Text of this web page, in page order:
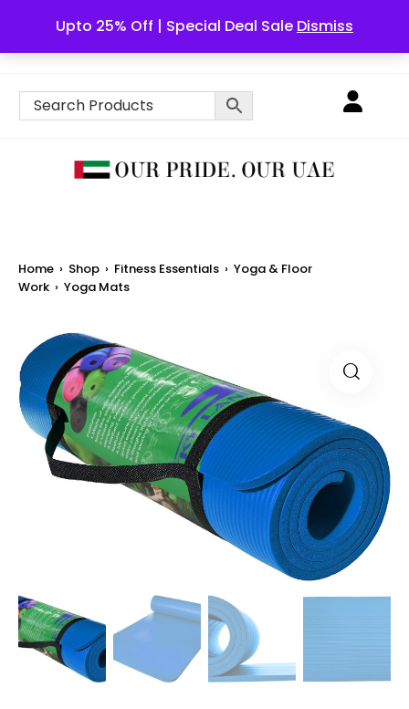
Upto 25% Off | Special Deal Sale Dismiss
English
Home › Shop › Fitness Essentials › Yoga & Floor
Work › Yoga Mats